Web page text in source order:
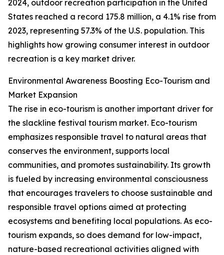
2024, outdoor recreation participation in the United
States reached a record 175.8 million, a 4.1% rise from
2023, representing 57.3% of the U.S. population. This
highlights how growing consumer interest in outdoor
recreation is a key market driver.
Environmental Awareness Boosting Eco-Tourism and
Market Expansion
The rise in eco-tourism is another important driver for
the slackline festival tourism market. Eco-tourism
emphasizes responsible travel to natural areas that
conserves the environment, supports local
communities, and promotes sustainability. Its growth
is fueled by increasing environmental consciousness
that encourages travelers to choose sustainable and
responsible travel options aimed at protecting
ecosystems and benefiting local populations. As eco-
tourism expands, so does demand for low-impact,
nature-based recreational activities aligned with